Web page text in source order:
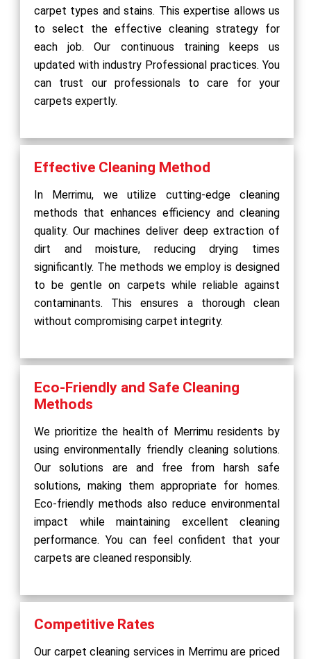
carpet types and stains. This expertise allows us
to select the effective cleaning strategy for
each job. Our continuous training keeps us
updated with industry Professional practices. You
can trust our professionals to care for your
carpets expertly.
Effective Cleaning Method
In Merrimu, we utilize cutting-edge cleaning
methods that enhances efficiency and cleaning
quality. Our machines deliver deep extraction of
dirt and moisture, reducing drying times
significantly. The methods we employ is designed
to be gentle on carpets while reliable against
contaminants. This ensures a thorough clean
without compromising carpet integrity.
Eco-Friendly and Safe Cleaning
Methods
We prioritize the health of Merrimu residents by
using environmentally friendly cleaning solutions.
Our solutions are and free from harsh safe
solutions, making them appropriate for homes.
Eco-friendly methods also reduce environmental
impact while maintaining excellent cleaning
performance. You can feel confident that your
carpets are cleaned responsibly.
Competitive Rates
Our carpet cleaning services in Merrimu are priced